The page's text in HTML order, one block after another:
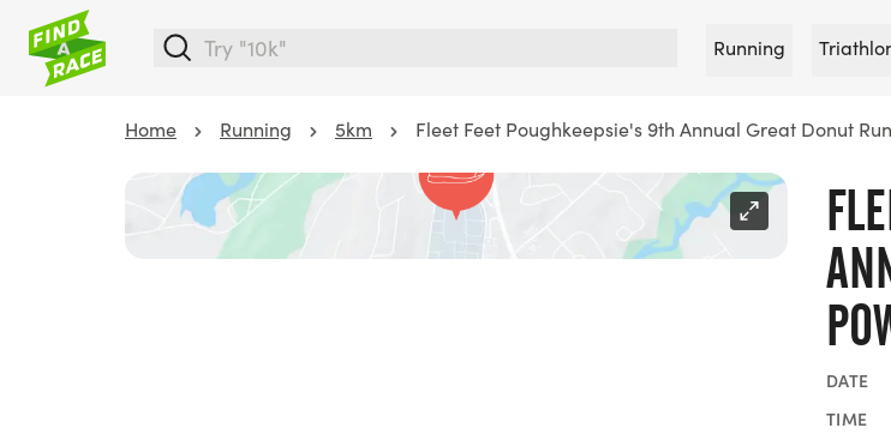
Running
Home Running 5km Fleet Feet Poughkeepsie's 9th Annual Great Donut
DATE
TIME